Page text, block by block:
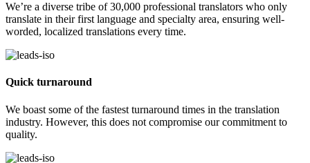
We’re a diverse tribe of 30,000 professional translators who only
translate in their first language and specialty area, ensuring well-
worded, localized translations every time.
Quick turnaround
We boast some of the fastest turnaround times in the translation
industry. However, this does not compromise our commitment to
quality.